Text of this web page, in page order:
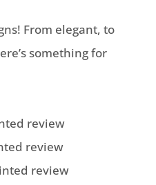
From elegant, to
something for